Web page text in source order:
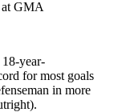
year-
for most goals
in more